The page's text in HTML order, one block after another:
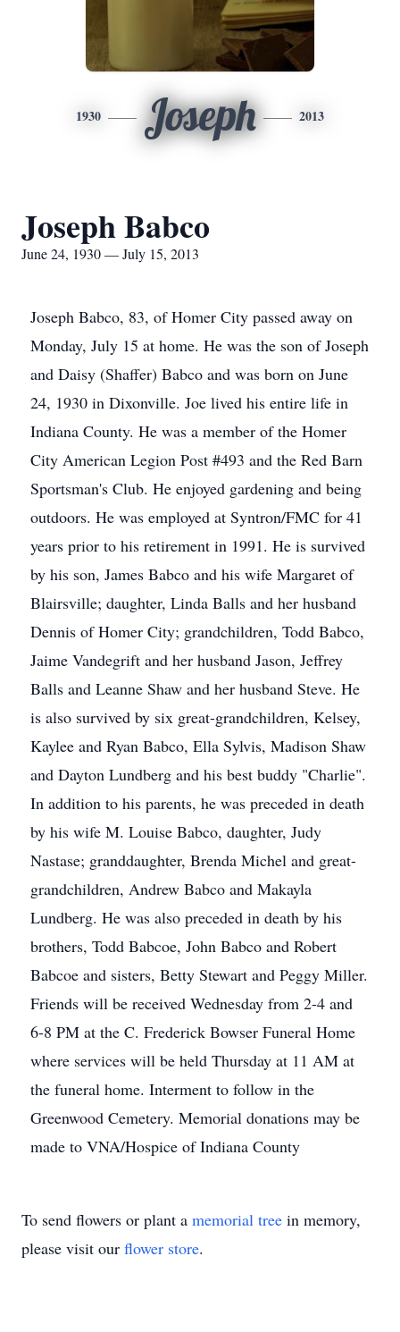
1930 Joseph 2013
Joseph Babco
June 24, 1930 — July 15, 2013
Joseph Babco, 83, of Homer City passed away on
Monday, July 15 at home. He was the son of Joseph
and Daisy (Shaffer) Babco and was born on June
24, 1930 in Dixonville. Joe lived his entire life in
Indiana County. He was a member of the Homer
City American Legion Post #493 and the Red Barn
Sportsman's Club. He enjoyed gardening and being
outdoors. He was employed at Syntron/FMC for 41
years prior to his retirement in 1991. He is survived
by his son, James Babco and his wife Margaret of
Blairsville; daughter, Linda Balls and her husband
Dennis of Homer City; grandchildren, Todd Babco,
Jaime Vandegrift and her husband Jason, Jeffrey
Balls and Leanne Shaw and her husband Steve. He
is also survived by six great-grandchildren, Kelsey,
Kaylee and Ryan Babco, Ella Sylvis, Madison Shaw
and Dayton Lundberg and his best buddy "Charlie".
In addition to his parents, he was preceded in death
by his wife M. Louise Babco, daughter, Judy
Nastase; granddaughter, Brenda Michel and great-
grandchildren, Andrew Babco and Makayla
Lundberg. He was also preceded in death by his
brothers, Todd Babcoe, John Babco and Robert
Babcoe and sisters, Betty Stewart and Peggy Miller.
Friends will be received Wednesday from 2-4 and
6-8 PM at the C. Frederick Bowser Funeral Home
where services will be held Thursday at 11 AM at
the funeral home. Interment to follow in the
Greenwood Cemetery. Memorial donations may be
made to VNA/Hospice of Indiana County
To send flowers or plant a memorial tree in memory,
please visit our flower store.